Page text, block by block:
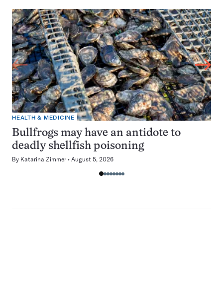
HEALTH & MEDICINE
Bullfrogs may have an antidote to
deadly shellfish poisoning
By Katarina Zimmer August 5, 2026